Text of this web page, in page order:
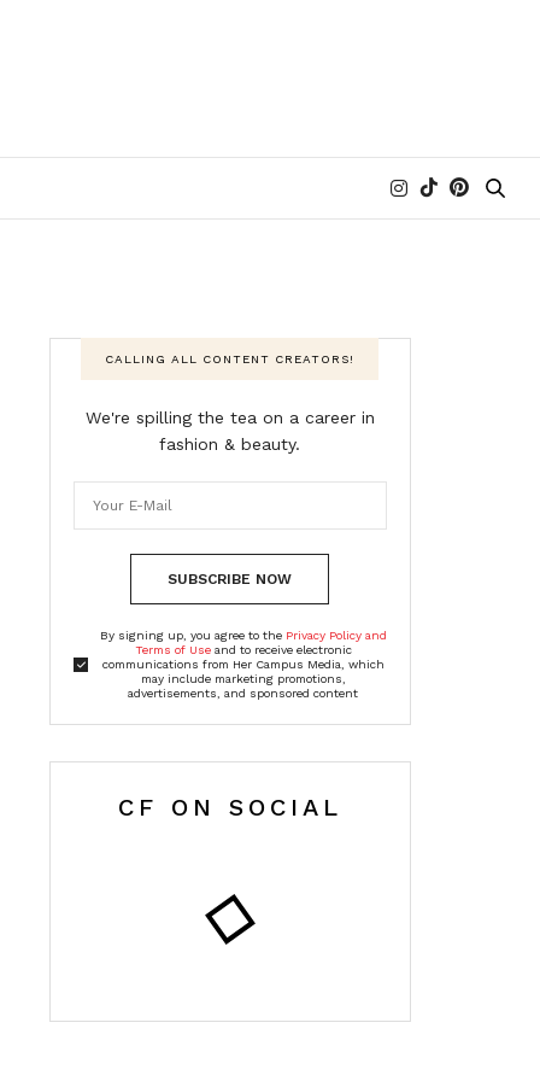
CALLING ALL CONTENT CREATORS!
We're spilling the tea on a career in
fashion & beauty.
SUBSCRIBE NOW
By signing up, you agree to the Privacy Policy and
Terms of Useand to receive electronic
communications from Her Campus Media, which
may include marketing promotions,
advertisements, and sponsored content
CF ON SOCIAL